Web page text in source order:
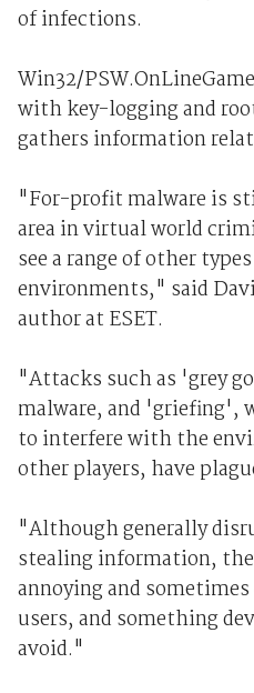
of infections.
Win32/
with key-logging and
gathers information
"For-profit malware is
area in virtual world
see a range of other
environments," said
author at ESET.
"Attacks such as 'grey
malware, and 'griefing',
to interfere with the
other players, have
"Although generally
stealing information,
annoying and
users, and something
avoid."